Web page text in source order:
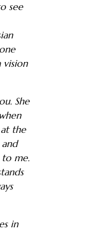
see
vision
She
the
me.
in